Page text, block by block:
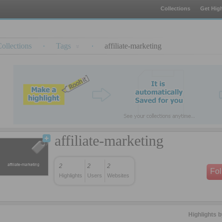
Collections Get
· Tags · affiliate-marketing
affiliate-marketing
2
Highlights
2
Users
2
Websites
Highlights